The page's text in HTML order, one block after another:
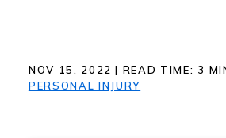
NOV 15, 2022 | READ TIME: 3
PERSONAL INJURY